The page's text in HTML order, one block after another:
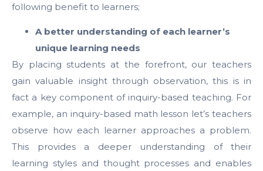
following benefit to learners;
A better understanding of each learner’s
unique learning needs
By placing students at the forefront, our teachers
gain valuable insight through observation, this is in
fact a key component of inquiry-based teaching. For
example, an inquiry-based math lesson let’s teachers
observe how each learner approaches a problem.
This provides a deeper understanding of their
learning styles and thought processes and enables